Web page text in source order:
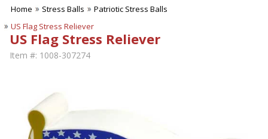
Home Stress Balls
Patriotic Stress Balls
US Flag Stress Reliever
US Flag Stress Reliever
Item #: 1008-307274